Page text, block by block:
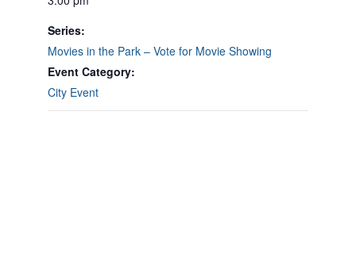
Series:
Movies in the Park – Vote for Movie Showing
Event Category:
City Event